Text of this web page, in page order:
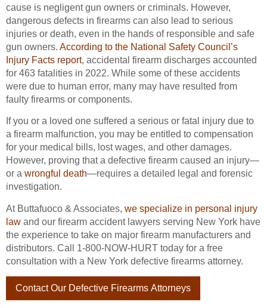
cause is negligent gun owners or criminals. However,
dangerous defects in firearms can also lead to serious
injuries or death, even in the hands of responsible and safe
gun owners. According to the National Safety Council’s
Injury Facts report, accidental firearm discharges accounted
for 463 fatalities in 2022. While some of these accidents
were due to human error, many may have resulted from
faulty firearms or components.
If you or a loved one suffered a serious or fatal injury due to
a firearm malfunction, you may be entitled to compensation
for your medical bills, lost wages, and other damages.
However, proving that a defective firearm caused an injury—
or a wrongful death—requires a detailed legal and forensic
investigation.
At Buttafuoco & Associates, we specialize in personal injury
law and our firearm accident lawyers serving New York have
the experience to take on major firearm manufacturers and
distributors. Call 1-800-NOW-HURT today for a free
consultation with a New York defective firearms attorney.
Contact Our Defective Firearms Attorneys